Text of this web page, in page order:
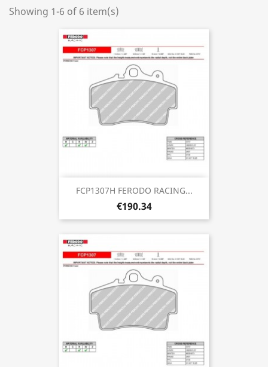
Showing 1-6 of 6 item(s)
FCP1307H FERODO RACING...
€190.34